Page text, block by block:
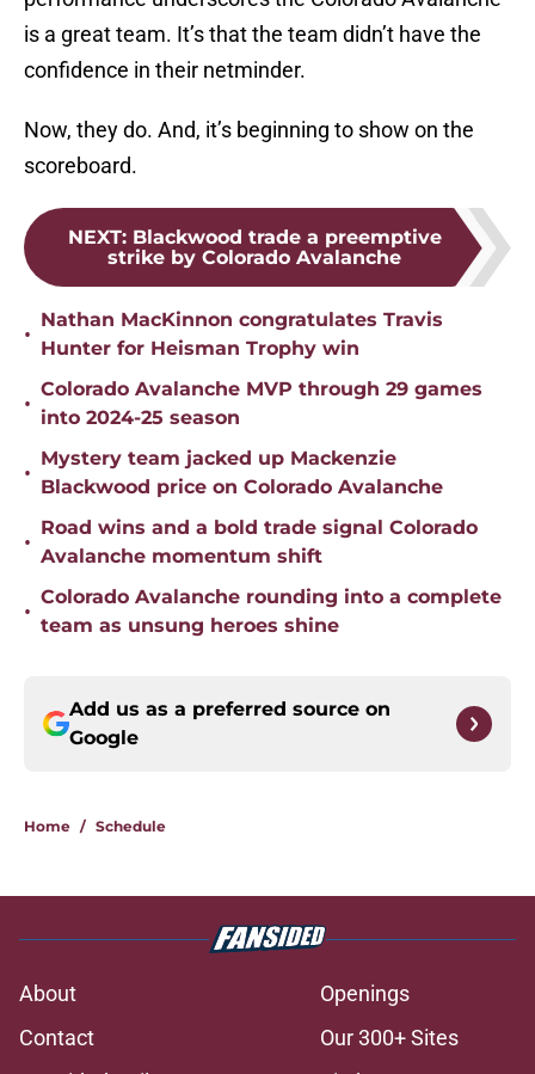
is a great team. It’s that the team didn’t have the
confidence in their netminder.
Now, they do. And, it’s beginning to show on the
scoreboard.
NEXT: Blackwood trade a preemptive
strike by Colorado Avalanche
•
Nathan MacKinnon congratulates Travis
Hunter for Heisman Trophy win
•
Colorado Avalanche MVP through 29 games
into 2024-25 season
•
Mystery team jacked up Mackenzie
Blackwood price on Colorado Avalanche
•
Road wins and a bold trade signal Colorado
Avalanche momentum shift
•
Colorado Avalanche rounding into a complete
team as unsung heroes shine
Add us as a preferred source on
Google
Home / Schedule
About
Openings
Contact
Our 300+ Sites